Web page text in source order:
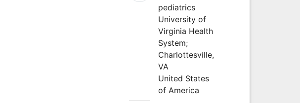
pediatrics
University of
Virginia Health
System;
Charlottesville,
VA
United States
of America